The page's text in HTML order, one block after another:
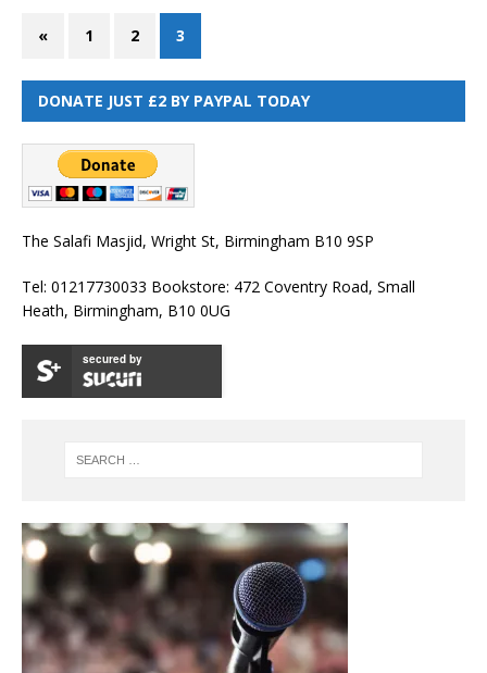
« 1 2 3
DONATE JUST £2 BY PAYPAL TODAY
The Salafi Masjid, Wright St, Birmingham B10 9SP
Tel: 01217730033 Bookstore: 472 Coventry Road, Small
Heath, Birmingham, B10 0UG
secured by